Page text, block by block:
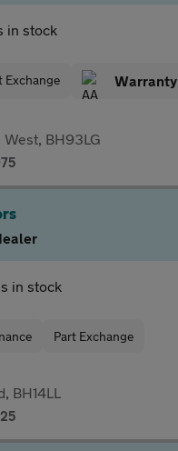
in stock
Exchange Warranty
BH93LG
in stock
Part Exchange
BH14LL